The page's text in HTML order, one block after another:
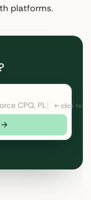
platforms.
CPQ, PLG startup